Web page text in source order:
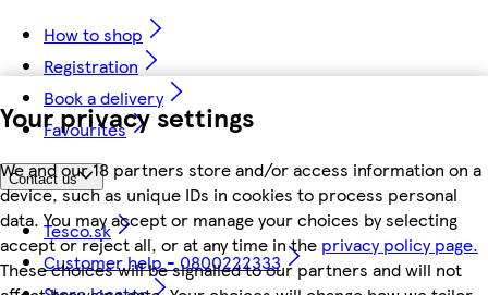
Your privacy settings
We and our 18 partners store and/or access information on a
device, such as unique IDs in cookies to process personal
data. You may accept or manage your choices by selecting
accept or reject all, or at any time in the privacy policy page.
These choices will be signalled to our partners and will not
How to shop
Registration
Book a delivery
Favourites
Contact us
Tesco.sk
Customer help - 0800222333